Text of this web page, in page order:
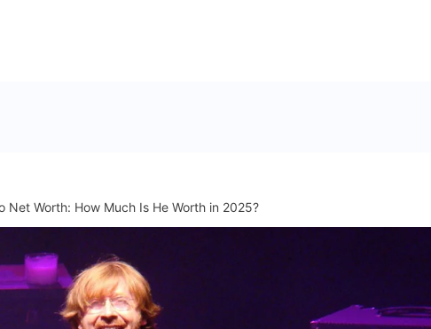
Net Worth: How Much Is He Worth in 2025?